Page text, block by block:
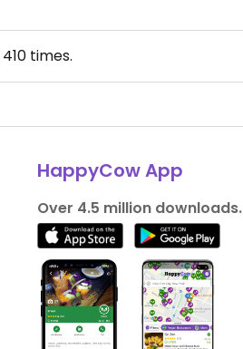
410times.
HappyCow App
Over 4.5 million downloads.